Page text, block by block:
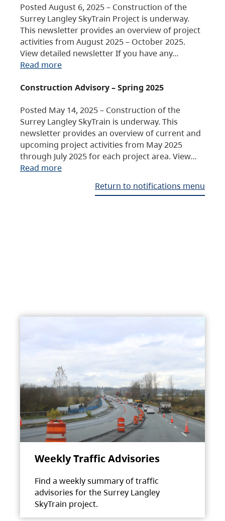
Posted August 6, 2025 – Construction of the
Surrey Langley SkyTrain Project is underway.
This newsletter provides an overview of project
activities from August 2025 – October 2025.
View detailed newsletter If you have any…
Read more
Construction Advisory – Spring 2025
Posted May 14, 2025 – Construction of the
Surrey Langley SkyTrain is underway. This
newsletter provides an overview of current and
upcoming project activities from May 2025
through July 2025 for each project area. View…
Read more
Return to notifications menu
Weekly Traffic Advisories
Find a weekly summary of traffic
advisories for the Surrey Langley
SkyTrain project.